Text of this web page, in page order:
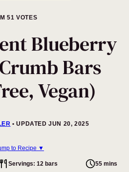
51 VOTES
Blueberry
Bars
Vegan)
UPDATED JUN 20, 2025
to Recipe ▼
Servings: 12 bars 55 mins